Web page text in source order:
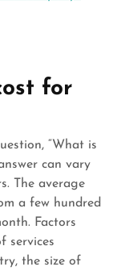
for
“What is
can vary
The average
a few hundred
Factors
services
the size of